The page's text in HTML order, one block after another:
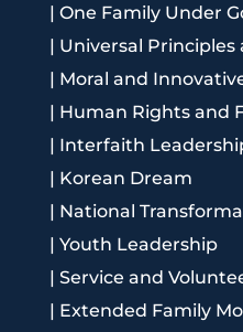
| One Family Under
| Universal Principles
| Moral and
| Human Rights and
| Interfaith
| Korean Dream
| National
| Youth Leadership
| Service and
| Extended Family